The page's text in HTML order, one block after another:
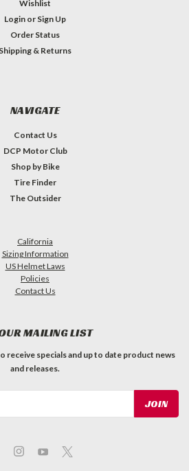
Wishlist
Login or Sign Up
Order Status
Shipping & Returns
NAVIGATE
Contact Us
DCP Motor Club
Shop by Bike
Tire Finder
The Outsider
California
Sizing Information
US Helmet Laws
Policies
Contact Us
MAILING LIST
receive specials and up to date product news
and releases.